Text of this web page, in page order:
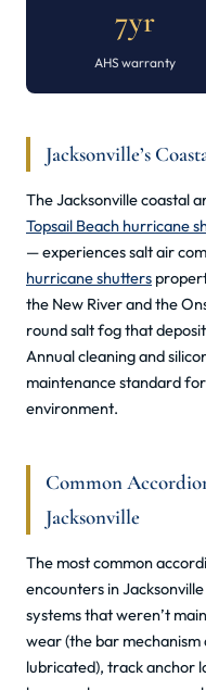
7yr
AHS warranty
Jacksonville’s
The Jacksonville coastal
Topsail Beach hurricane
— experiences salt air
hurricane shutters
the New River and the
round salt fog that
Annual cleaning and
maintenance standard
environment.
Common
Jacksonville
The most common
encounters in
systems that weren’t
wear (the bar mechanism
lubricated), track anchor